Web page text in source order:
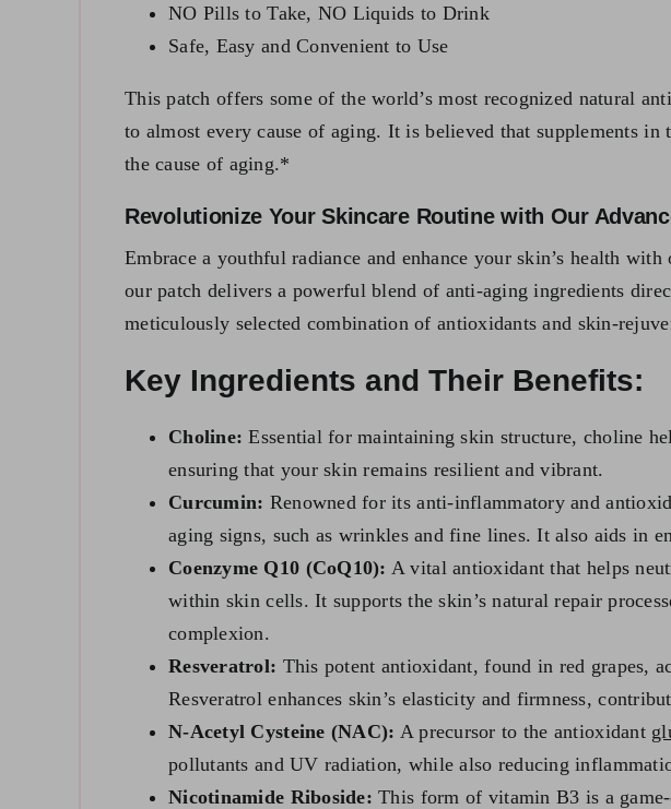
NO Pills to Take, NO Liquids to Drink
Safe, Easy and Convenient to Use
This patch offers some of the world’s most recognized natural
to almost every cause of aging. It is believed that supplements
the cause of aging.*
Revolutionize Your Skincare Routine with Our
Embrace a youthful radiance and enhance your skin’s health
our patch delivers a powerful blend of anti-aging ingredients
meticulously selected combination of antioxidants and skin-
Key Ingredients and Their Benefits:
Choline: Essential for maintaining skin structure, choline
ensuring that your skin remains resilient and vibrant.
Curcumin: Renowned for its anti-inflammatory and
aging signs, such as wrinkles and fine lines. It also aids in
Coenzyme Q10 (CoQ10): A vital antioxidant that helps
within skin cells. It supports the skin’s natural repair
complexion.
Resveratrol: This potent antioxidant, found in red grapes,
Resveratrol enhances skin’s elasticity and firmness,
N-Acetyl Cysteine (NAC): A precursor to the antioxidant
pollutants and UV radiation, while also reducing
Nicotinamide Riboside: This form of vitamin B3 is a